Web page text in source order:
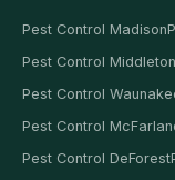
Pest Control Madison
Pest Control Middleton
Pest Control
Pest Control
Pest Control DeForest